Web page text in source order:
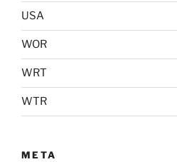
USA
WOR
WRT
WTR
META